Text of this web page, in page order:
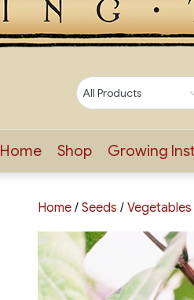
Home Shop Growing
Home / Seeds / Vegetables